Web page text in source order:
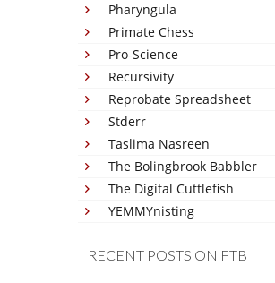
Pharyngula
Primate Chess
Pro-Science
Recursivity
Reprobate Spreadsheet
Stderr
Taslima Nasreen
The Bolingbrook Babbler
The Digital Cuttlefish
YEMMYnisting
RECENT POSTS ON FTB